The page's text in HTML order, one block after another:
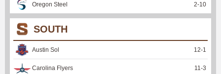
Oregon Steel 2-10
SOUTH
Austin Sol 12-1
Carolina Flyers 11 -3